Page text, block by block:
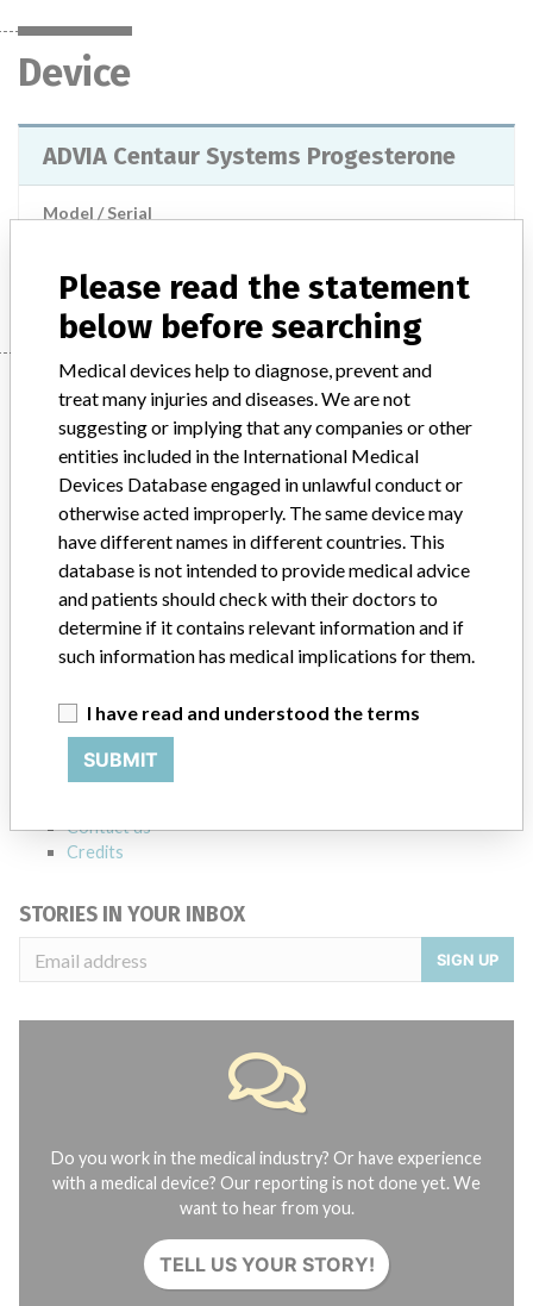
Device
ADVIA Centaur Systems Progesterone
Model / Serial
Manufacturer
Siemens Healthcare Diagnostics Inc.
Manufacturer Parent Company (2017) Siemens AG
Source
ABOUT THIS DATABASE
Notices of medical devices and their connections with their
manufacturers.
Contact us
Credits
STORIES IN YOUR INBOX
SIGN UP
Do you work in the medical industry? Or have experience
with a medical device? Our reporting is not done yet. We
want to hear from you.
TELL US YOUR STORY!
Please read the statement
below before searching
Medical devices help to diagnose, prevent and
treat many injuries and diseases. We are not
suggesting or implying that any companies or other
entities included in the International Medical
Devices Database engaged in unlawful conduct or
otherwise acted improperly. The same device may
have different names in different countries. This
database is not intended to provide medical advice
and patients should check with their doctors to
determine if it contains relevant information and if
such information has medical implications for them.
I have read and understood the terms
SUBMIT